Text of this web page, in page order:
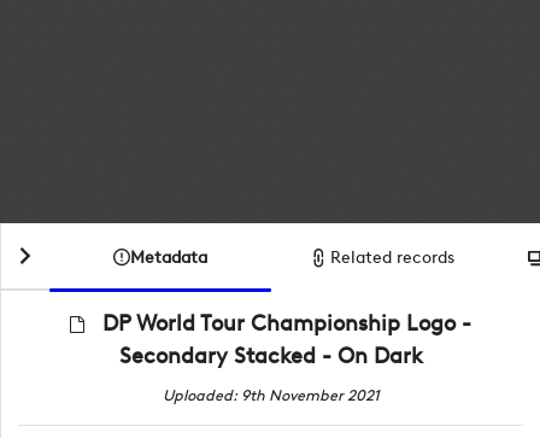
Metadata Related records
DP World Tour Championship Logo -
Secondary Stacked - On Dark
Uploaded: 9th November 2021